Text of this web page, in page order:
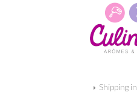
Shipping